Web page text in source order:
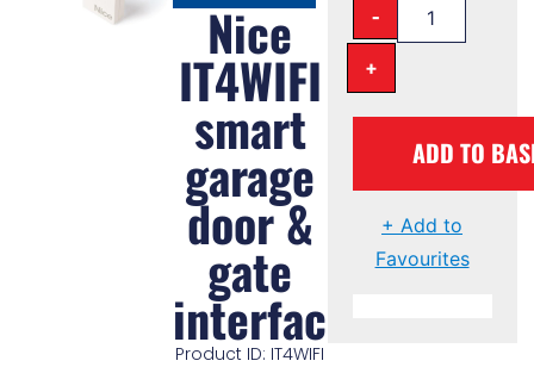
Nice
IT4WIFI
smart
garage
door &
gate
interface
Product ID: IT4WIFI
-
+
ADD TO
+ Add to
Favourites